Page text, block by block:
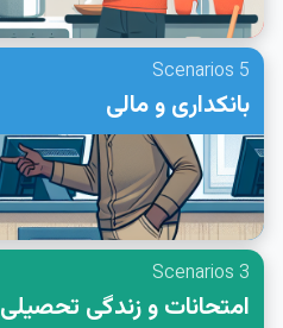
5 Scenarios
بانکداری و مالی
3 Scenarios
امتحانات و زندگی تحصیلی